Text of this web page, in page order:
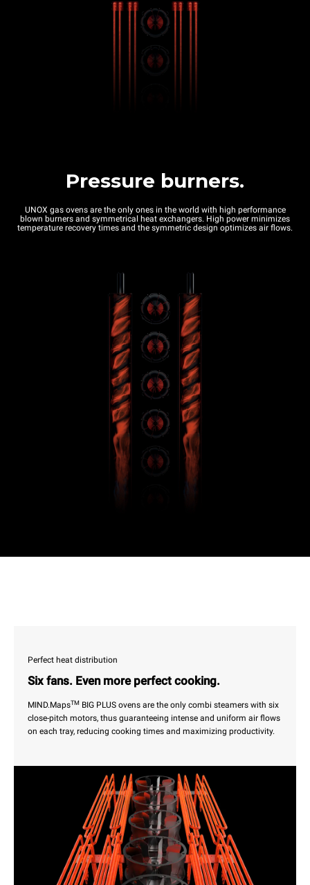
Pressure burners.
UNOX gas ovens are the only ones in the world with high performance
blown burners and symmetrical heat exchangers. High power minimizes
temperature recovery times and the symmetric design optimizes air flows.
Perfect heat distribution
Six fans. Even more perfect cooking.
MIND.MapsTM BIG PLUS ovens are the only combi steamers with six
close-pitch motors, thus guaranteeing intense and uniform air flows
on each tray, reducing cooking times and maximizing productivity.